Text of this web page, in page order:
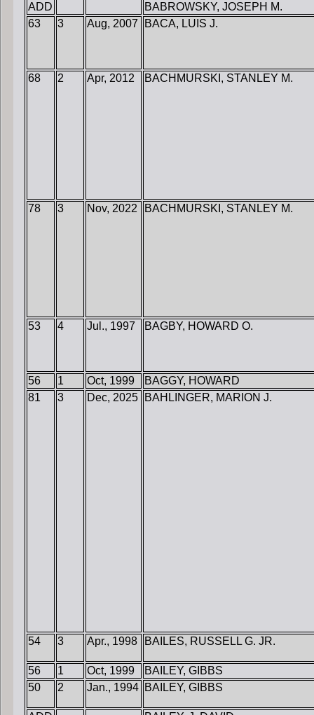
ADD
BABROWSKY, JOSEPH M.
63
3 Aug, 2007 BACA, LUIS J.
68 2 Apr, 2012 BACHMURSKI, STANLEY M.
78 3 Nov, 2022 BACHMURSKI, STANLEY M.
53 4 Jul., 1997 BAGBY, HOWARD O.
56 1 Oct, 1999
BAGGY, HOWARD
81
3 Dec, 2025 BAHLINGER, MARION J.
54 3 Apr., 1998 BAILES, RUSSELL G. JR.
56 1 Oct, 1999
BAILEY, GIBBS
50
2 Jan., 1994 BAILEY, GIBBS